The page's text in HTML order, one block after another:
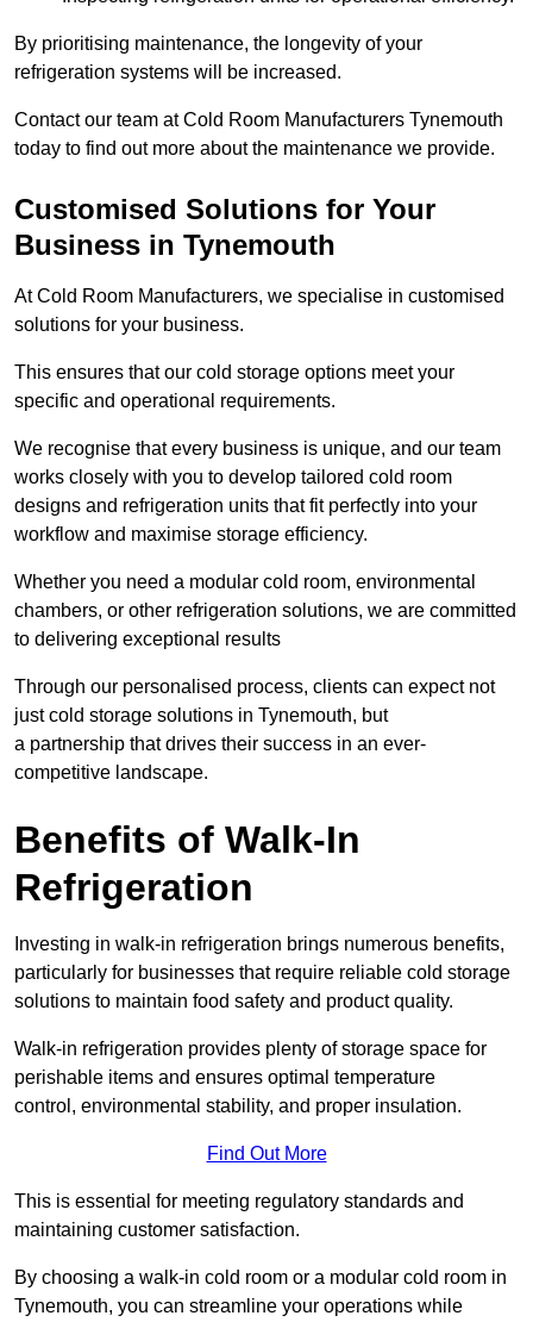
By prioritising maintenance, the longevity of your
refrigeration systems will be increased.
Contact our team at Cold Room Manufacturers Tynemouth
today to find out more about the maintenance we provide.
Customised Solutions for Your
Business in Tynemouth
At Cold Room Manufacturers, we specialise in customised
solutions for your business.
This ensures that our cold storage options meet your
specific and operational requirements.
We recognise that every business is unique, and our team
works closely with you to develop tailored cold room
designs and refrigeration units that fit perfectly into your
workflow and maximise storage efficiency.
Whether you need a modular cold room, environmental
chambers, or other refrigeration solutions, we are committed
to delivering exceptional results
Through our personalised process, clients can expect not
just cold storage solutions in Tynemouth, but
a partnership that drives their success in an ever-
competitive landscape.
Benefits of Walk-In
Refrigeration
Investing in walk-in refrigeration brings numerous benefits,
particularly for businesses that require reliable cold storage
solutions to maintain food safety and product quality.
Walk-in refrigeration provides plenty of storage space for
perishable items and ensures optimal temperature
control, environmental stability, and proper insulation.
Find Out More
This is essential for meeting regulatory standards and
maintaining customer satisfaction.
By choosing a walk-in cold room or a modular cold room in
Tynemouth, you can streamline your operations while